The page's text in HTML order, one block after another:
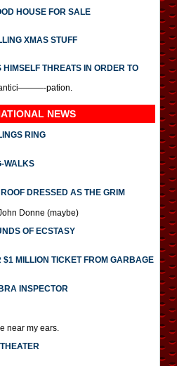
HOUSE FOR SALE
XMAS STUFF
THREATS IN ORDER TO
antici———-pation.
NEWS
RING
WALKS
DRESSED AS THE GRIM
Donne (maybe)
OF ECSTASY
MILLION TICKET FROM GARBAGE
INSPECTOR
near my ears.